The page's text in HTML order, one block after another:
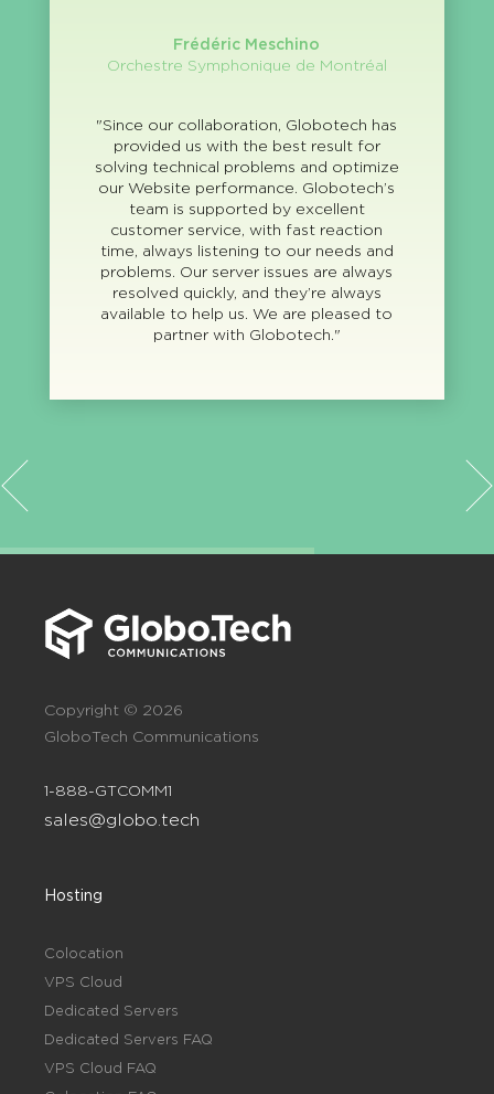
Frédéric Meschino
Orchestre Symphonique de Montréal
"Since our collaboration, Globotech has
provided us with the best result for
solving technical problems and optimize
our Website performance. Globotech’s
team is supported by excellent
customer service, with fast reaction
time, always listening to our needs and
problems. Our server issues are always
resolved quickly, and they’re always
available to help us. We are pleased to
partner with Globotech."
Copyright © 2026
GloboTech Communications
1-888-GTCOMM1
sales@globo.tech
Hosting
Colocation
VPS Cloud
Dedicated Servers
Dedicated Servers FAQ
VPS Cloud FAQ